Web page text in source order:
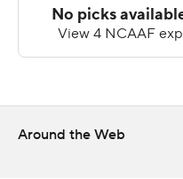
South Carolina State's
pass from Corey Fields
More AP college football:
Around the Web